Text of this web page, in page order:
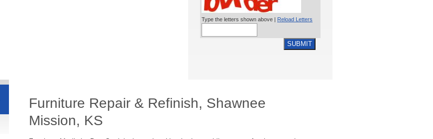
Type the letters shown above | Reload Letters
SUBMIT
Furniture Repair & Refinish, Shawnee
Mission, KS